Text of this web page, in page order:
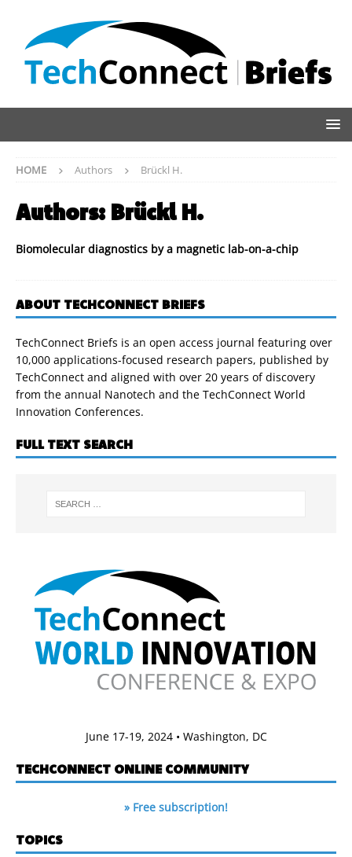
HOME Authors Brückl H.
Authors: Brückl H.
Biomolecular diagnostics by a magnetic lab-on-a-chip
ABOUT TECHCONNECT BRIEFS
TechConnect Briefs is an open access journal featuring over
10,000 applications-focused research papers, published by
TechConnect and aligned with over 20 years of discovery
from the annual Nanotech and the TechConnect World
Innovation Conferences.
FULL TEXT SEARCH
June 17-19, 2024 • Washington, DC
TECHCONNECT ONLINE COMMUNITY
» Free subscription!
TOPICS